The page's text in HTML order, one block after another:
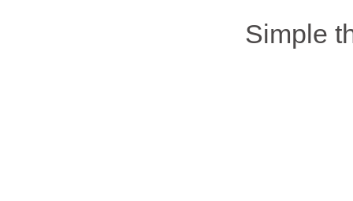
Simple